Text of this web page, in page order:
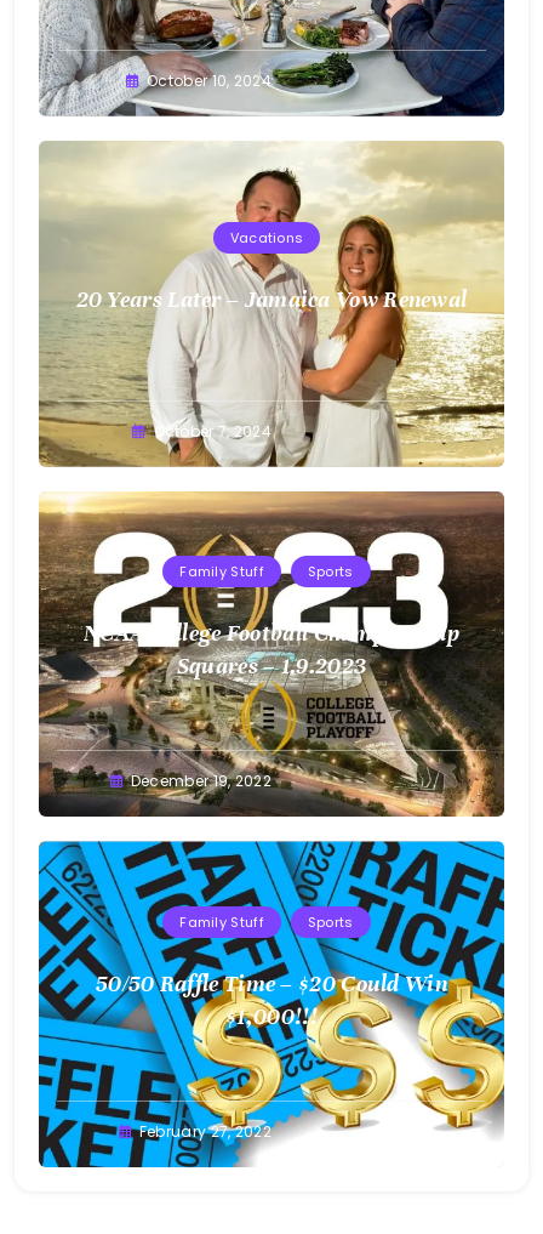
Greg
Bellan
October 10, 2024
Vacations
20 Years Later – Jamaica Vow Renewal
Greg
Bellan
October 7, 2024
Family Stuff Sports
NCAA College Football Championship
Squares – 1.9.2023
Greg
Bellan
December 19, 2022
Family Stuff Sports
50/50 Raffle Time – $20 Could Win
$1,000!!!
Greg
Bellan
February 27, 2022